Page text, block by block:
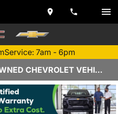
Service: 7am - 6pm
SHOP CERTIFIED PRE-OWNED CHEVROLET VEHICLES IN YUMA, AZ